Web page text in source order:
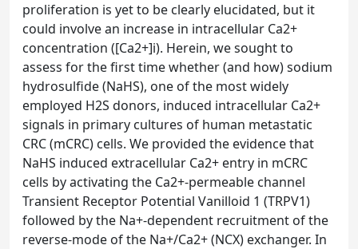
proliferation is yet to be clearly elucidated, but it
could involve an increase in intracellular Ca2+
concentration ([Ca2+]i). Herein, we sought to
assess for the first time whether (and how) sodium
hydrosulfide (NaHS), one of the most widely
employed H2S donors, induced intracellular Ca2+
signals in primary cultures of human metastatic
CRC (mCRC) cells. We provided the evidence that
NaHS induced extracellular Ca2+ entry in mCRC
cells by activating the Ca2+-permeable channel
Transient Receptor Potential Vanilloid 1 (TRPV1)
followed by the Na+-dependent recruitment of the
reverse-mode of the Na+/Ca2+ (NCX) exchanger. In